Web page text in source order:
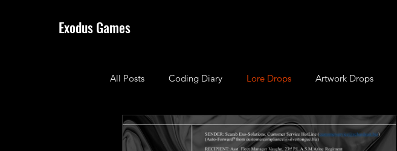
Exodus Games
All Posts Coding Diary Lore Drops Artwork Drops